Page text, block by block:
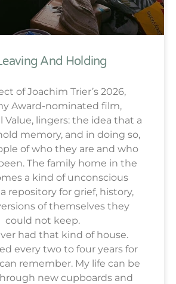
And Holding
of Joachim Trier’s 2026,
Award-nominated film,
Value, lingers: the idea that a
memory, and in doing so,
of who they are and who
The family home in the
a kind of unconscious
repository for grief, history,
of themselves they
could not keep.
had that kind of house.
every two to four years for
remember. My life can be
new cupboards and